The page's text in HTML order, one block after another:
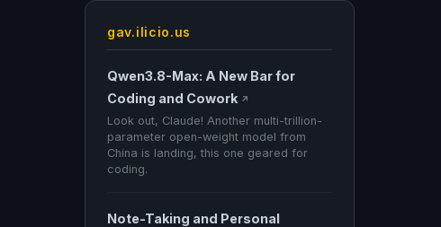
gav.ilicio.us
Qwen3.8-Max: A New Bar for
Coding and Cowork ↗
Look out, Claude! Another multi-trillion-
parameter open-weight model from
China is landing, this one geared for
coding.
Note-Taking and Personal